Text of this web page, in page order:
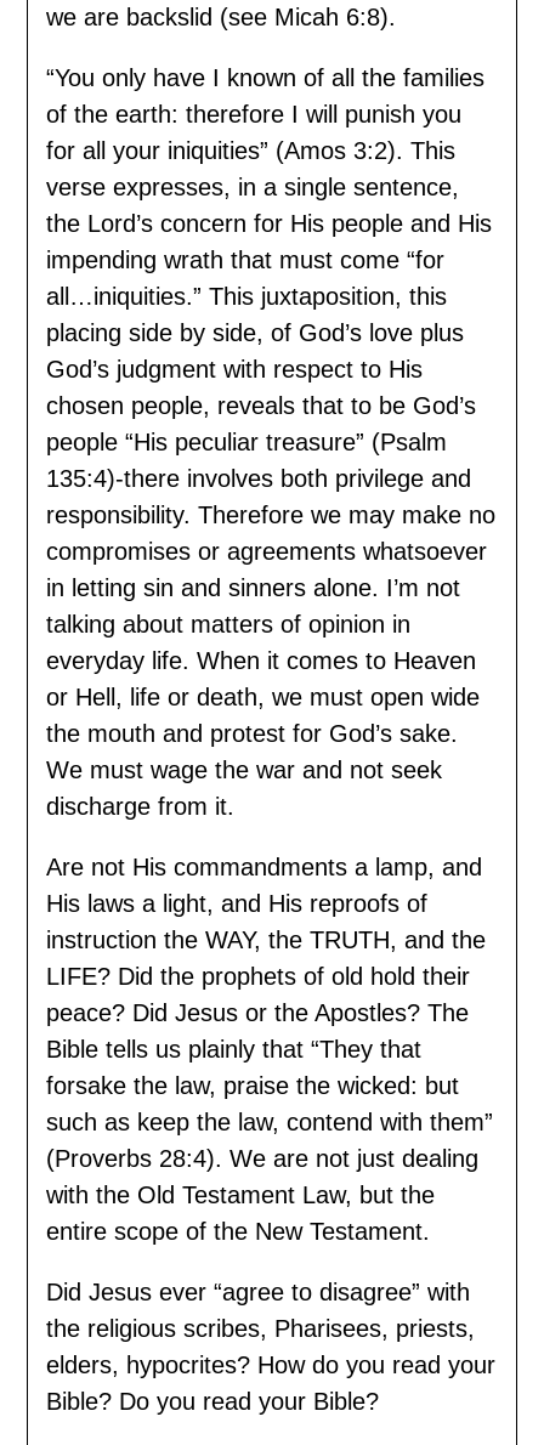
we are backslid (see Micah 6:8).
“You only have I known of all the families
of the earth: therefore I will punish you
for all your iniquities” (Amos 3:2). This
verse expresses, in a single sentence,
the Lord’s concern for His people and His
impending wrath that must come “for
all…iniquities.” This juxtaposition, this
placing side by side, of God’s love plus
God’s judgment with respect to His
chosen people, reveals that to be God’s
people “His peculiar treasure” (Psalm
135:4)-there involves both privilege and
responsibility. Therefore we may make no
compromises or agreements whatsoever
in letting sin and sinners alone. I’m not
talking about matters of opinion in
everyday life. When it comes to Heaven
or Hell, life or death, we must open wide
the mouth and protest for God’s sake.
We must wage the war and not seek
discharge from it.
Are not His commandments a lamp, and
His laws a light, and His reproofs of
instruction the WAY, the TRUTH, and the
LIFE? Did the prophets of old hold their
peace? Did Jesus or the Apostles? The
Bible tells us plainly that “They that
forsake the law, praise the wicked: but
such as keep the law, contend with them”
(Proverbs 28:4). We are not just dealing
with the Old Testament Law, but the
entire scope of the New Testament.
Did Jesus ever “agree to disagree” with
the religious scribes, Pharisees, priests,
elders, hypocrites? How do you read your
Bible? Do you read your Bible?